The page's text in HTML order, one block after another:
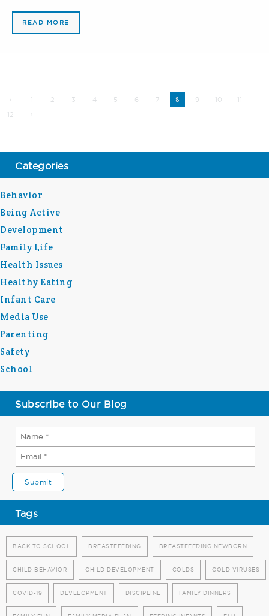
READ MORE
1 2 3 4 5 6 7 8 9 10
11
12
Categories
Behavior
Being Active
Development
Family Life
Health Issues
Healthy Eating
Infant Care
Media Use
Parenting
Safety
School
Subscribe to Our Blog
Tags
BACK TO SCHOOL BREASTFEEDING BREASTFEEDING NEWBORN
CHILD BEHAVIOR CHILD DEVELOPMENT COLDS COLD VIRUSES
COVID-19 DEVELOPMENT DISCIPLINE FAMILY DINNERS